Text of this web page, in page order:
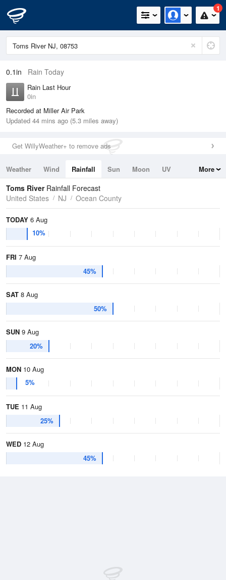
1
0.1in Rain Today
Rain Last Hour
0in
Recorded at Miller Air Park
Updated 44 mins ago (5.3 miles away)
Get WillyWeather+ to remove ads
Weather Wind Rainfall Sun Moon
UV
Tides
Swell
More
Toms River Rainfall Forecast
United States
NJ Ocean County
TODAY 6 Aug
10%
FRI 7 Aug
45%
SAT 8 Aug
50%
SUN 9 Aug
20%
MON 10 Aug
5%
TUE 11 Aug
25%
WED 12 Aug
45%